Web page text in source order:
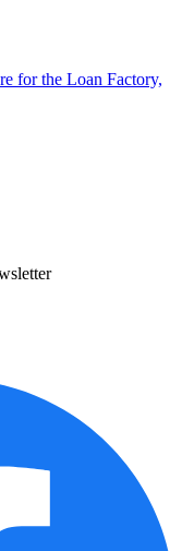
for the Loan Factory,